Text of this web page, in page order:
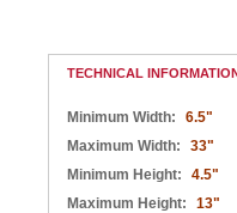
TECHNICAL
Minimum Width:
6.5"
Maximum Width:
33"
Minimum Height:
4.5"
Maximum Height:
13"